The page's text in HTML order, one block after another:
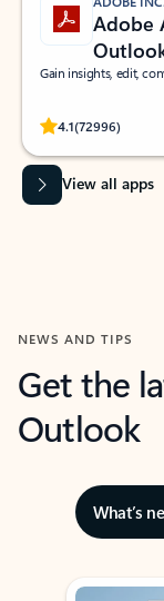
Adobe
Gain insights, edit,
4.1(72996)
Rated
View all apps
NEWS AND TIPS
Get the
Outlook
What’s
Showing slide 1 of 3